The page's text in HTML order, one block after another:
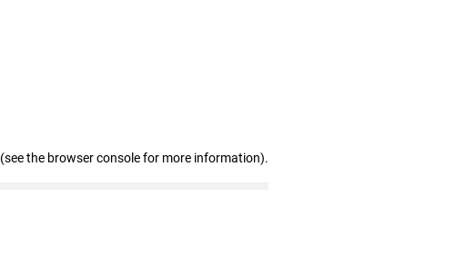
(see the browser console for more information).